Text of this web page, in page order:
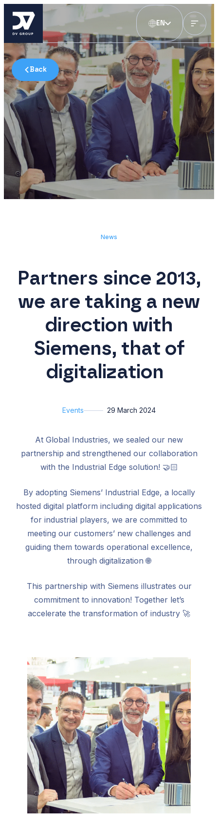
EN
Back
News
Partners since 2013,
we are taking a new
direction with
Siemens, that of
digitalization
Events 29 March 2024
At Global Industries, we sealed our new
partnership and strengthened our collaboration
with the Industrial Edge solution! 🤝🏻
By adopting Siemens’ Industrial Edge, a locally
hosted digital platform including digital applications
for industrial players, we are committed to
meeting our customers’ new challenges and
guiding them towards operational excellence,
through digitalization 🌐
This partnership with Siemens illustrates our
commitment to innovation! Together let’s
accelerate the transformation of industry 🚀